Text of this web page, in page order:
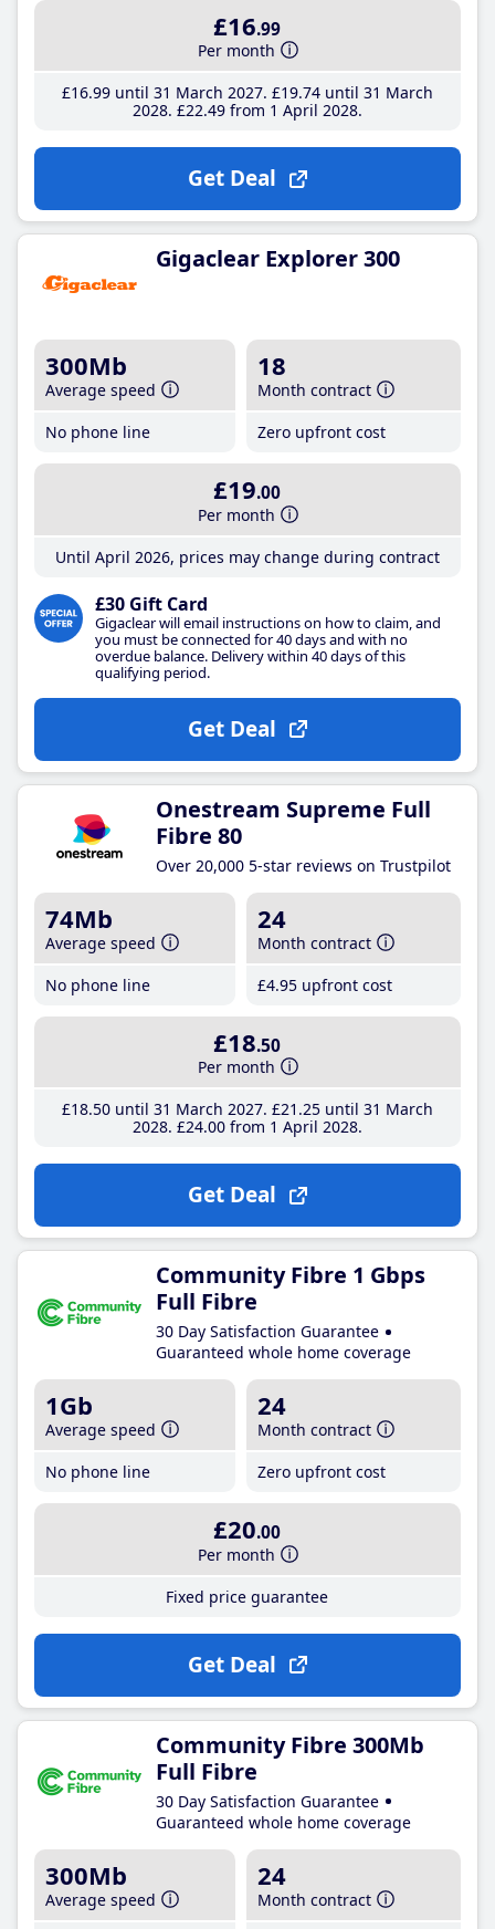
£16.99
Per month
£16.99until 31 March 2027 £19.74until 31 March
2028 £22.49from 1 April 2028
Get Deal
Gigaclear Explorer 300
300Mb
Average speed
No phone line
18
Month contract
Zero upfront cost
£19.00
Per month
Until April 2026, prices may change during contract
£30 Gift Card
Gigaclear will email instructions on how to claim, and
you must be connected for 40 days and with no
overdue balance. Delivery within 40 days of this
qualifying period.
Get Deal
Onestream Supreme Full
Fibre 80
Over 20,000 5-star reviews on Trustpilot
74Mb
Average speed
No phone line
24
Month contract
£4.95 upfront cost
£18.50
Per month
£18.50until 31 March 2027 £21 .25until 31 March
2028 £24.00from 1 April 2028
Get Deal
Community Fibre 1 Gbps
Full Fibre
30 Day Satisfaction Guarantee
Guaranteed whole home coverage
1Gb
Average speed
No phone line
24
Month contract
Zero upfront cost
£20.00
Per month
Fixed price guarantee
Get Deal
Community Fibre 300Mb
Full Fibre
30 Day Satisfaction Guarantee
Guaranteed whole home coverage
300Mb
Average speed
24
Month contract